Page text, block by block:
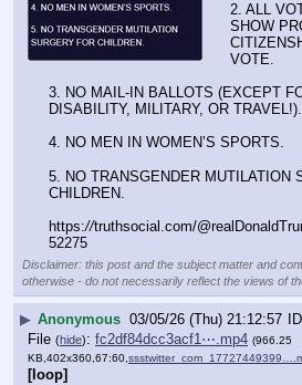
2. ALL
SHOW
VOTE.
3. NO MAIL-IN BALLOTS (EXCEPT
DISABILITY, MILITARY, OR TRAVEL!).
4. NO MEN IN WOMEN’S SPORTS.
5. NO TRANSGENDER MUTILATION
CHILDREN.
https://truthsocial.com/
52275
Disclaimer: this post and the subject matter and
otherwise - do not necessarily reflect the views of
▶ Anonymous 03/05/26 (Thu) 21:12:57
File (hide): fc2df84dcc3acf1⋯.mp4 (966.25
KB,402x360,67:60,
[loop]